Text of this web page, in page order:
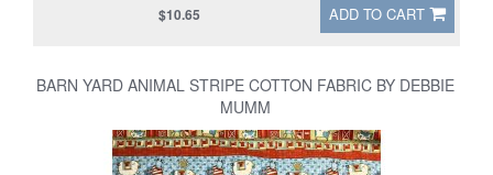
ADD TO CART
$10.65
BARN YARD ANIMAL STRIPE COTTON FABRIC BY DEBBIE
MUMM